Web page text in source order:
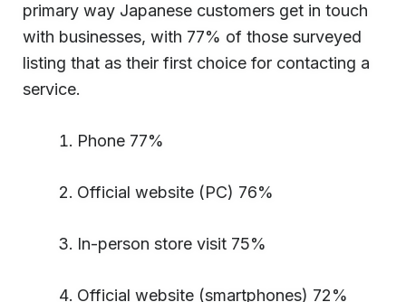
primary way Japanese customers get in touch
with businesses, with 77% of those surveyed
listing that as their first choice for contacting a
service.
Phone 77%
Official website (PC) 76%
In-person store visit 75%
Official website (smartphones) 72%